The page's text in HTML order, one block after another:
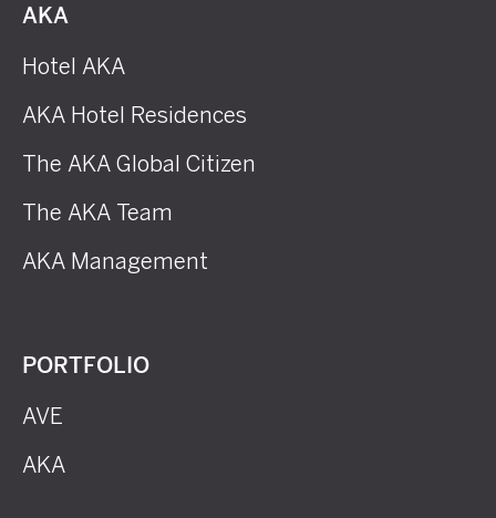
AKA
Hotel AKA
AKA Hotel Residences
The AKA Global Citizen
The AKA Team
AKA Management
PORTFOLIO
AVE
AKA